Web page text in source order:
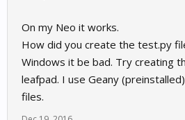
On my Neo it works.
How did you create the test.py
Windows it be bad. Try creating
leafpad. I use Geany
files.